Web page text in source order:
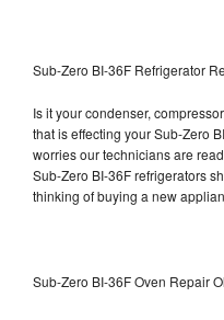
Sub-Zero BI-36F Refrigerator
Is it your condenser,
that is effecting your Sub-Zero
worries our technicians are
Sub-Zero BI-36F refrigerators
thinking of buying a new
Sub-Zero BI-36F Oven Repair